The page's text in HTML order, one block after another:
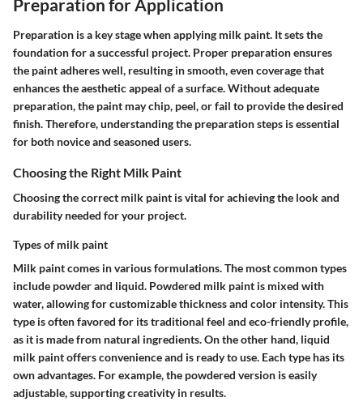
Preparation for Application
Preparation is a key stage when applying milk paint. It sets the
foundation for a successful project. Proper preparation ensures
the paint adheres well, resulting in smooth, even coverage that
enhances the aesthetic appeal of a surface. Without adequate
preparation, the paint may chip, peel, or fail to provide the desired
finish. Therefore, understanding the preparation steps is essential
for both novice and seasoned users.
Choosing the Right Milk Paint
Choosing the correct milk paint is vital for achieving the look and
durability needed for your project.
Types of milk paint
Milk paint comes in various formulations. The most common types
include powder and liquid. Powdered milk paint is mixed with
water, allowing for customizable thickness and color intensity. This
type is often favored for its traditional feel and eco-friendly profile,
as it is made from natural ingredients. On the other hand, liquid
milk paint offers convenience and is ready to use. Each type has its
own advantages. For example, the powdered version is easily
adjustable, supporting creativity in results.